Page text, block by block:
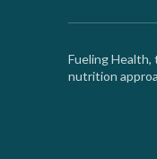
Fueling
nutrition